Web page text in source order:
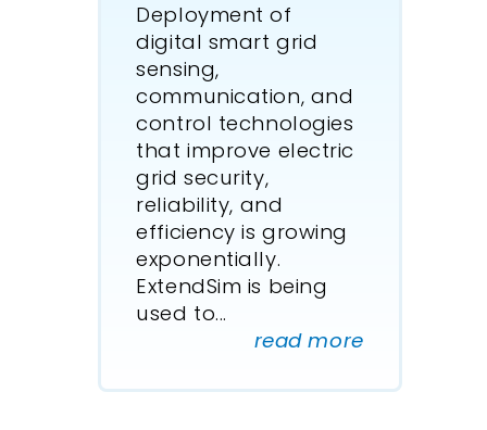
Deployment of
digital smart grid
sensing,
communication, and
control technologies
that improve electric
grid security,
reliability, and
efficiency is growing
exponentially.
ExtendSim is being
used to...
read more